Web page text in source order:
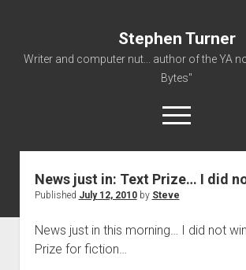
Stephen Turner
Writer and computer nut... author of the YA
Bytes"
open
menu
About
Non-Fiction Writing
News just in: Text Prize… I did
Published July 12, 2010by Steve
News just in this morning… I did not
Prize for fiction…